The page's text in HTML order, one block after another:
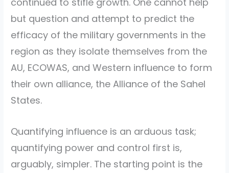
but question and attempt to predict the
efficacy of the military governments in the
region as they isolate themselves from the
AU, ECOWAS, and Western influence to form
their own alliance, the Alliance of the Sahel
States.
Quantifying influence is an arduous task;
quantifying power and control first is,
arguably, simpler. The starting point is the